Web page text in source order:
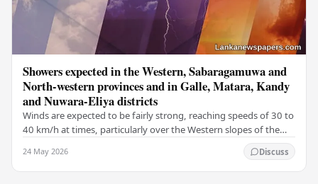
Showers expected in the Western, Sabaragamuwa and
North-western provinces and in Galle, Matara, Kandy
and Nuwara-Eliya districts
Winds are expected to be fairly strong, reaching speeds of 30 to
40 km/h at times, particularly over the Western slopes of the
24 May 2026 Discuss